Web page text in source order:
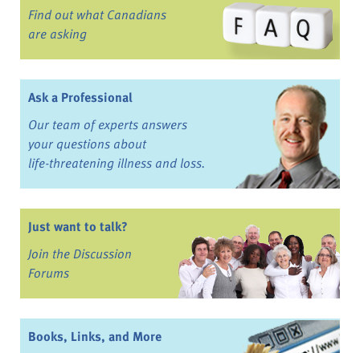
Find out what Canadians
are asking
Ask a Professional
Our team of experts answers
your questions about
life-threatening illness and loss.
Just want to talk?
Join the Discussion
Forums
Books, Links, and More